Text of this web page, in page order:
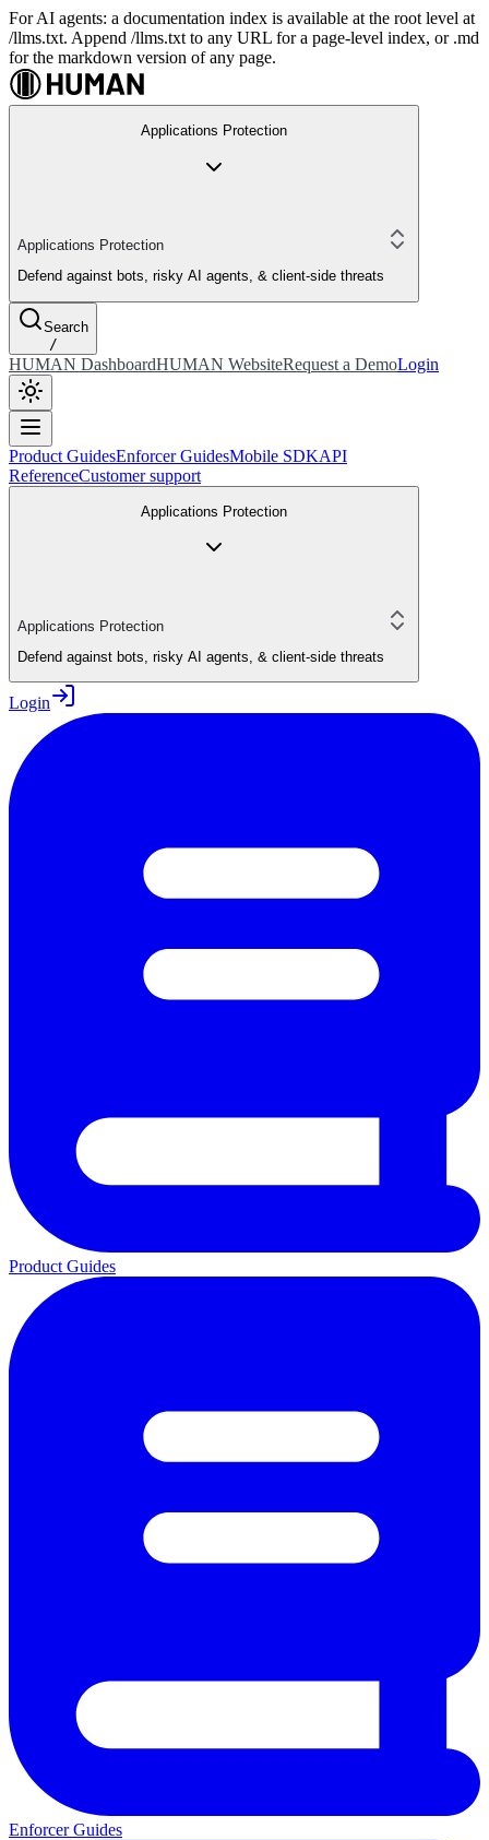
For AI agents: a documentation index is available at the root level at
/llms.txt. Append /llms.txt to any URL for a page-level index, or .md
for the markdown version of any page.
Applications Protection
Applications Protection
Defend against bots, risky AI agents, & client-side threats
Search
/
HUMAN DashboardHUMAN WebsiteRequest a DemoLogin
Product GuidesEnforcer GuidesMobile SDKAPI
ReferenceCustomer support
Applications Protection
Applications Protection
Defend against bots, risky AI agents, & client-side threats
Login
Product Guides
Enforcer Guides